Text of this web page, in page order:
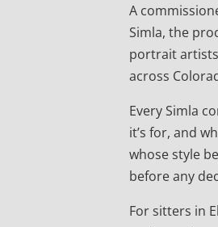
A
Simla, the
portrait
across
Every Simla
it’s for, and
whose style
before any
For sitters in